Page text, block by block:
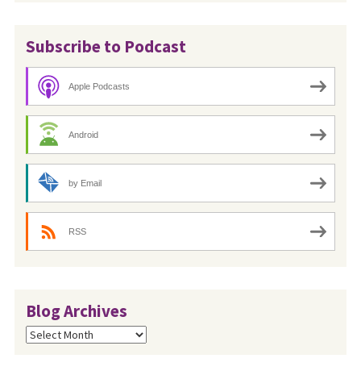
Subscribe to Podcast
Apple Podcasts
Android
by Email
RSS
Blog Archives
Blog
Archives